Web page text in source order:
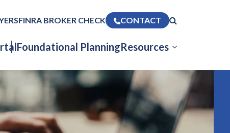
FINRA BROKER CHECK CONTACT
Foundational PlanningResources